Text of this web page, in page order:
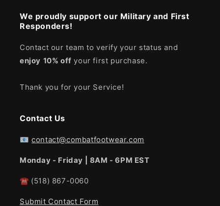
We proudly support our Military and First
Responders!
Contact our team to verify your status and
enjoy 10% off your first purchase.
Thank you for your Service!
Contact Us
📧contact@combatfootwear.com
Monday - Friday | 8AM - 6PM EST
☎ (518) 867-0060
Submit Contact Form